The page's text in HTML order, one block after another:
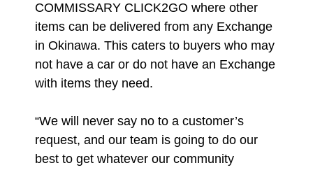
COMMISSARY CLICK2GO where other
items can be delivered from any Exchange
in Okinawa. This caters to buyers who may
not have a car or do not have an Exchange
with items they need.
“We will never say no to a customer’s
request, and our team is going to do our
best to get whatever our community